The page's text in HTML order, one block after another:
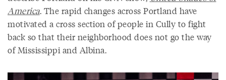
America. The rapid changes across Portland have
motivated a cross section of people in Cully to fight
back so that their neighborhood does not go the way
of Mississippi and Albina.